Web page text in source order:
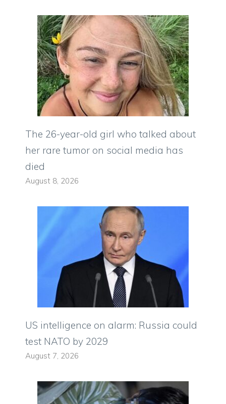
The 26-year-old girl who talked about
her rare tumor on social media has
died
August 8, 2026
US intelligence on alarm: Russia could
test NATO by 2029
August 7, 2026